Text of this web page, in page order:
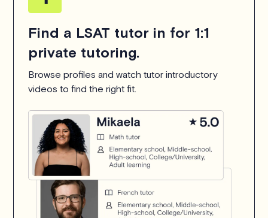
Find a LSAT tutor in for 1:1
private tutoring.
Browse profiles and watch tutor introductory
videos to find the right fit.